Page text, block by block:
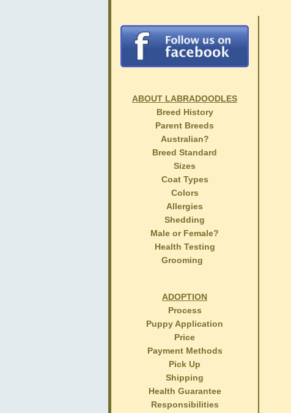
ABOUT LABRADOODLES
Breed History
Parent Breeds
Australian?
Breed Standard
Sizes
Coat Types
Colors
Allergies
Shedding
Male or Female?
Health Testing
Grooming
ADOPTION
Process
Puppy Application
Price
Payment Methods
Pick Up
Shipping
Health Guarantee
Responsibilities